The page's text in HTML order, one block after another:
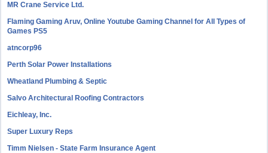
MR Crane Service Ltd.
Flaming Gaming Aruv, Online Youtube Gaming Channel for All Types of
Games PS5
atncorp96
Perth Solar Power Installations
Wheatland Plumbing & Septic
Salvo Architectural Roofing Contractors
Eichleay, Inc.
Super Luxury Reps
Timm Nielsen - State Farm Insurance Agent